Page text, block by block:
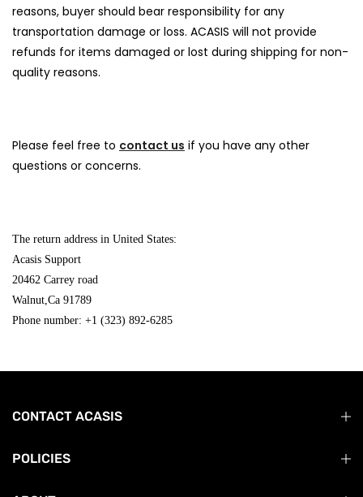
reasons, buyer should bear responsibility for any
transportation damage or loss. ACASIS will not provide
refunds for items damaged or lost during shipping for non-
quality reasons.
Please feel free to contact us if you have any other
questions or concerns.
The return address in United States:
Acasis Support
20462 Carrey road
Walnut,Ca 91789
Phone number: +1 (323) 892-6285
CONTACT ACASIS
POLICIES